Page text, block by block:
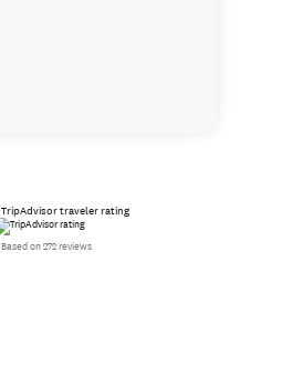
TripAdvisor traveler rating
Based on 272 reviews